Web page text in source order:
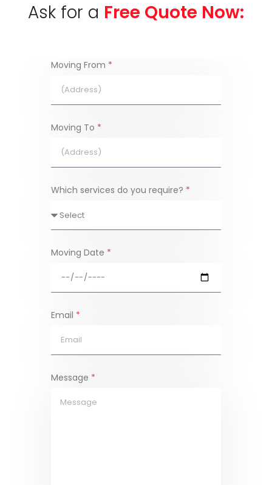
Ask for a Free Quote Now:
Moving From *
Moving To *
Which services do you require? *
Moving Date *
Email *
Message *